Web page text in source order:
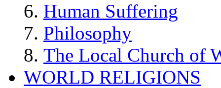
Human Suffering
Philosophy
The Local Church of
WORLD RELIGIONS